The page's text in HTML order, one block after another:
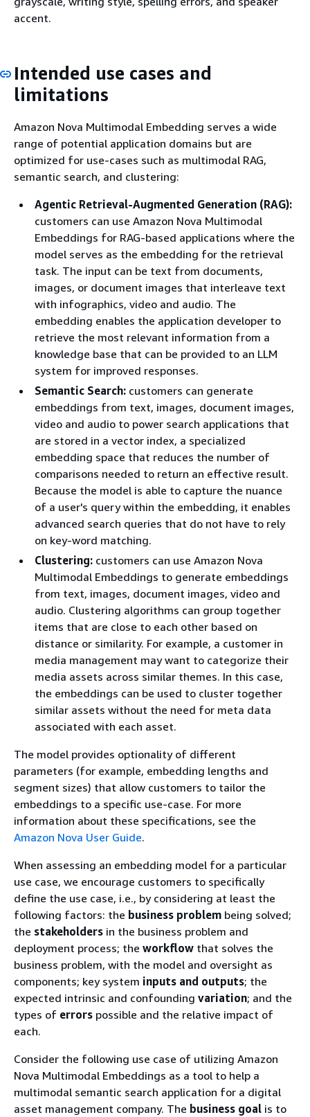
accent.
Intended use cases and
limitations
Amazon Nova Multimodal Embedding serves a wide
range of potential application domains but are
optimized for use-cases such as multimodal RAG,
semantic search, and clustering:
Agentic Retrieval-Augmented Generation (RAG):
customers can use Amazon Nova Multimodal
Embeddings for RAG-based applications where the
model serves as the embedding for the retrieval
task. The input can be text from documents,
images, or document images that interleave text
with infographics, video and audio. The
embedding enables the application developer to
retrieve the most relevant information from a
knowledge base that can be provided to an LLM
system for improved responses.
Semantic Search: customers can generate
embeddings from text, images, document images,
video and audio to power search applications that
are stored in a vector index, a specialized
embedding space that reduces the number of
comparisons needed to return an effective result.
Because the model is able to capture the nuance
of a user's query within the embedding, it enables
advanced search queries that do not have to rely
on key-word matching.
Clustering: customers can use Amazon Nova
Multimodal Embeddings to generate embeddings
from text, images, document images, video and
audio. Clustering algorithms can group together
items that are close to each other based on
distance or similarity. For example, a customer in
media management may want to categorize their
media assets across similar themes. In this case,
the embeddings can be used to cluster together
similar assets without the need for meta data
associated with each asset.
The model provides optionality of different
parameters (for example, embedding lengths and
segment sizes) that allow customers to tailor the
embeddings to a specific use-case. For more
information about these specifications, see the
Amazon Nova User Guide.
When assessing an embedding model for a particular
use case, we encourage customers to specifically
define the use case, i.e., by considering at least the
following factors: the business problem being solved;
the stakeholders in the business problem and
deployment process; the workflow that solves the
business problem, with the model and oversight as
components; key system inputs and outputs; the
expected intrinsic and confounding variation; and the
types of errors possible and the relative impact of
each.
Consider the following use case of utilizing Amazon
Nova Multimodal Embeddings as a tool to help a
multimodal semantic search application for a digital
asset management company. The business goal is to